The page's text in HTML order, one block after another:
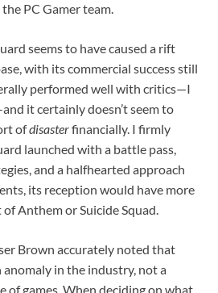
PC Gamer team.
seems to have caused a rift
with its commercial success still
performed well with critics⁠—I
it certainly doesn’t seem to
ofdisasterfinancially. I firmly
launched with a battle pass,
and a halfhearted approach
its reception would have more
Anthem or Suicide Squad.
Brown accurately noted that
anomaly in the industry, not a
of games. When deciding on what